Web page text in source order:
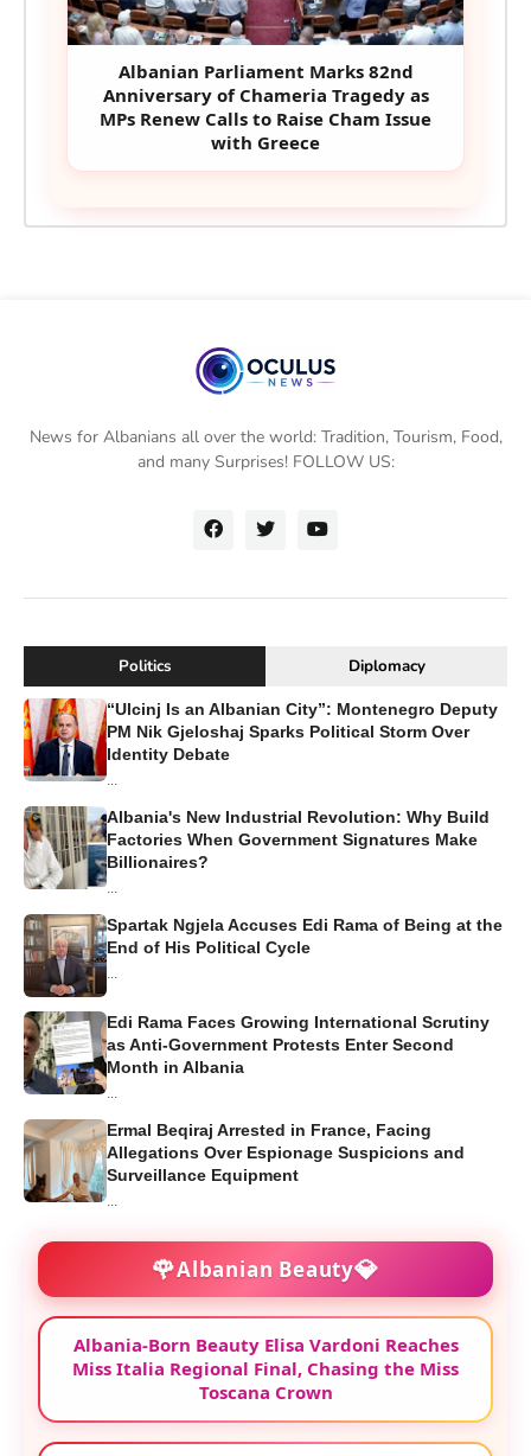
Albanian Parliament Marks 82nd
Anniversary of Chameria Tragedy as
MPs Renew Calls to Raise Cham Issue
with Greece
News for Albanians all over the world: Tradition, Tourism, Food,
and many Surprises! FOLLOW US:
Politics Diplomacy
“Ulcinj Is an Albanian City”: Montenegro Deputy
PM Nik Gjeloshaj Sparks Political Storm Over
Identity Debate
Albania's New Industrial Revolution: Why Build
Factories When Government Signatures Make
Billionaires?
Spartak Ngjela Accuses Edi Rama of Being at the
End of His Political Cycle
Edi Rama Faces Growing International Scrutiny
as Anti-Government Protests Enter Second
Month in Albania
Ermal Beqiraj Arrested in France, Facing
Allegations Over Espionage Suspicions and
Surveillance Equipment
🌹Albanian Beauty💎
Albania-Born Beauty Elisa Vardoni Reaches
Miss Italia Regional Final, Chasing the Miss
Toscana Crown